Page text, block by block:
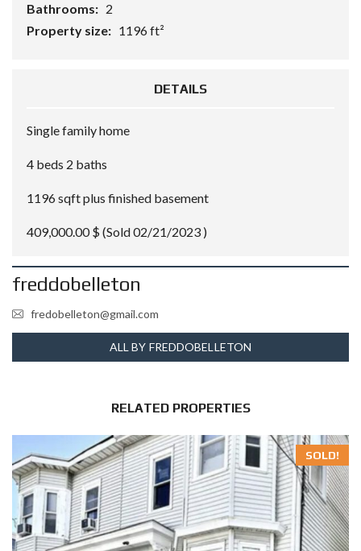
Bathrooms: 2
Property size: 1196 ft²
DETAILS
Single family home
4 beds 2 baths
1196 sqft plus finished basement
409,000.00 $ (Sold 02/21/2023 )
freddobelleton
fredobelleton@gmail.com
ALL BY FREDDOBELLETON
RELATED PROPERTIES
SOLD!